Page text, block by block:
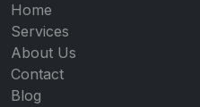
Home
Services
About Us
Contact
Blog